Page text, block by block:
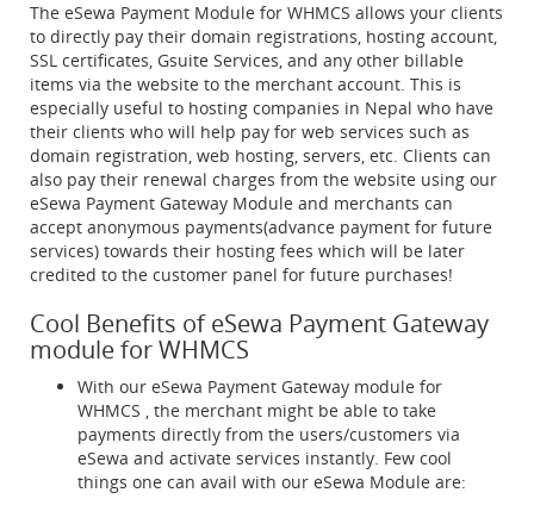
The eSewa Payment Module for WHMCS allows your clients
to directly pay their domain registrations, hosting account,
SSL certificates, Gsuite Services, and any other billable
items via the website to the merchant account. This is
especially useful to hosting companies in Nepal who have
their clients who will help pay for web services such as
domain registration, web hosting, servers, etc. Clients can
also pay their renewal charges from the website using our
eSewa Payment Gateway Module and merchants can
accept anonymous payments(advance payment for future
services) towards their hosting fees which will be later
credited to the customer panel for future purchases!
Cool Benefits of eSewa Payment Gateway
module for WHMCS
With our eSewa Payment Gateway module for
WHMCS , the merchant might be able to take
payments directly from the users/customers via
eSewa and activate services instantly. Few cool
things one can avail with our eSewa Module are: